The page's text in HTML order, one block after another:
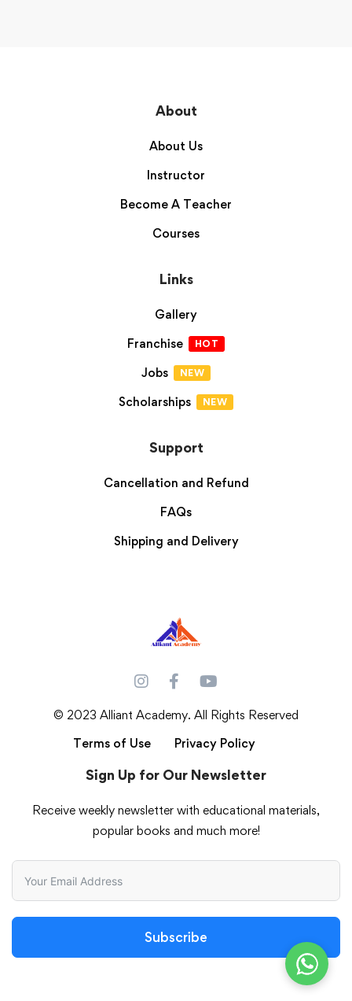
About
About Us
Instructor
Become A Teacher
Courses
Links
Gallery
Franchise
HOT
Jobs NEW
Scholarships NEW
Support
Cancellation and Refund
FAQs
Shipping and Delivery
© 2023 Alliant Academy. All Rights Reserved
Terms of Use
Privacy Policy
Sign Up for Our Newsletter
Receive weekly newsletter with educational materials,
popular books and much more!
Subscribe